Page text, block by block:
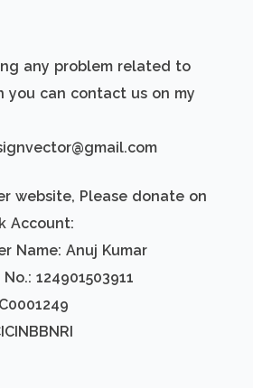
any problem related to
you can contact us on my
website, Please donate on
Account:
Name: Anuj Kumar
124901503911